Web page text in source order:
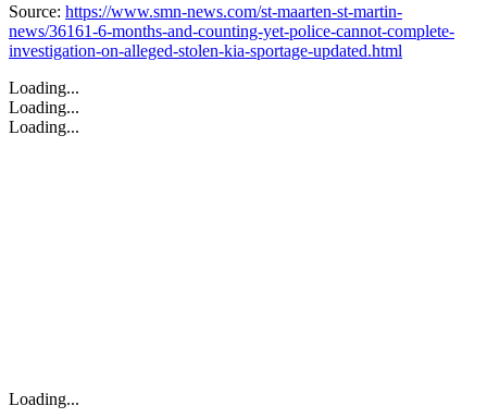
Source: https://www.smn-news.com/st-maarten-st-martin-
news/36161-6-months-and-counting-yet-police-cannot-complete-
investigation-on-alleged-stolen-kia-sportage-updated.html
Loading...
Loading...
Loading...
Loading...